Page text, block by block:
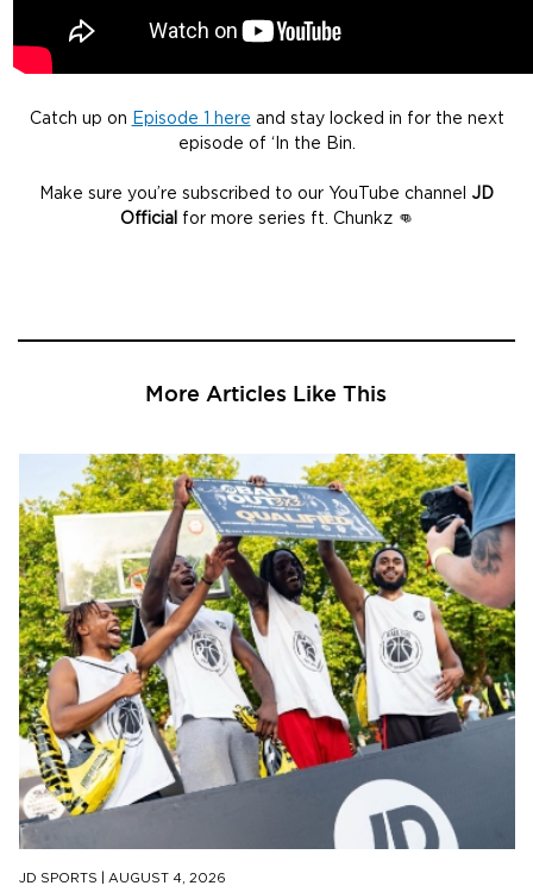
Catch up on Episode 1 here and stay locked in for the next
episode of ‘In the Bin.
Make sure you’re subscribed to our YouTube channel JD
Official for more series ft. Chunkz 👊
More Articles Like This
JD SPORTS AUGUST 4, 2026